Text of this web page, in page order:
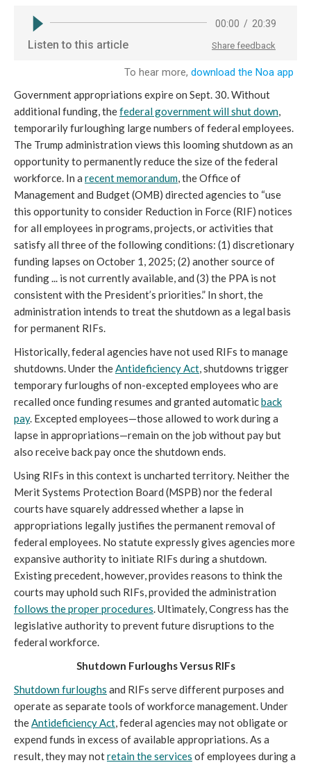
Government appropriations expire on Sept. 30. Without
additional funding, thefederal government will shut down,
temporarily furloughing large numbers of federal employees.
The Trump administration views this looming shutdown as an
opportunity to permanently reduce the size of the federal
workforce. In a recent memorandum, the Office of
Management and Budget (OMB) directed agencies to “use
this opportunity to consider Reduction in Force (RIF) notices
for all employees in programs, projects, or activities that
satisfy all three of the following conditions: (1) discretionary
funding lapses on October 1, 2025; (2) another source of
funding ... is not currently available, and (3) the PPA is not
consistent with the President’s priorities.” In short, the
administration intends to treat the shutdown as a legal basis
for permanent RIFs.
Historically, federal agencies have not used RIFs to manage
shutdowns. Under theAntideficiency Act, shutdowns trigger
temporary furloughs of non-excepted employees who are
recalled once funding resumes and granted automaticback
pay. Excepted employees—those allowed to work during a
lapse in appropriations—remain on the job without pay but
also receive back pay once the shutdown ends.
Using RIFs in this context is uncharted territory. Neither the
Merit Systems Protection Board (MSPB) nor the federal
courts have squarely addressed whether a lapse in
appropriations legally justifies the permanent removal of
federal employees. No statute expressly gives agencies more
expansive authority to initiate RIFs during a shutdown.
Existing precedent, however, provides reasons to think the
courts may uphold such RIFs, provided the administration
follows the proper procedures. Ultimately, Congress has the
legislative authority to prevent future disruptions to the
federal workforce.
Shutdown Furloughs Versus RIFs
Shutdown furloughs and RIFs serve different purposes and
operate as separate tools of workforce management. Under
theAntideficiency Act, federal agencies may not obligate or
expend funds in excess of available appropriations. As a
result, they may notretain the services of employees during a